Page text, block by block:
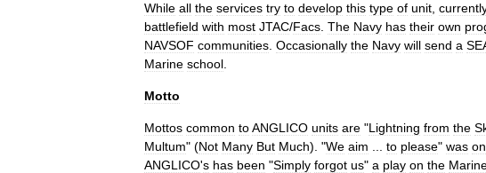
While all the services try to develop this type of unit
battlefield with most JTAC/Facs The Navy has their own
NAVSOF communities Occasionally the Navy will send a
Marine school
Motto
Mottos common toANGLICO units are "Lightning from the
Multum" (Not Many But Much). "We aim to please" was on
ANGLICO's has been "Simply forgot us" a play on the